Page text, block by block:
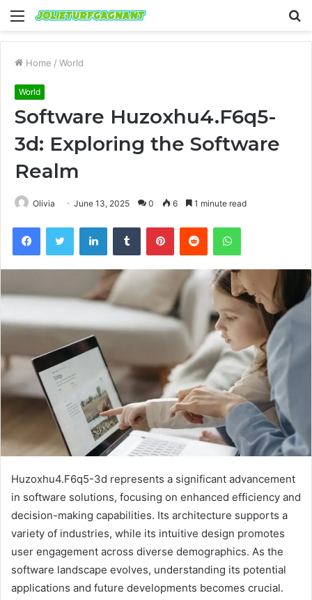
Menu
Home / World
World
Software Huzoxhu4.F6q5-
3d: Exploring the Software
Realm
Olivia June 13, 2025 0 6 1 minute read
FacebookTwitter LinkedInTumblr PinterestReddit WhatsApp
Huzoxhu4.F6q5-3d represents a significant advancement
in software solutions, focusing on enhanced efficiency and
decision-making capabilities. Its architecture supports a
variety of industries, while its intuitive design promotes
user engagement across diverse demographics. As the
software landscape evolves, understanding its potential
applications and future developments becomes crucial.